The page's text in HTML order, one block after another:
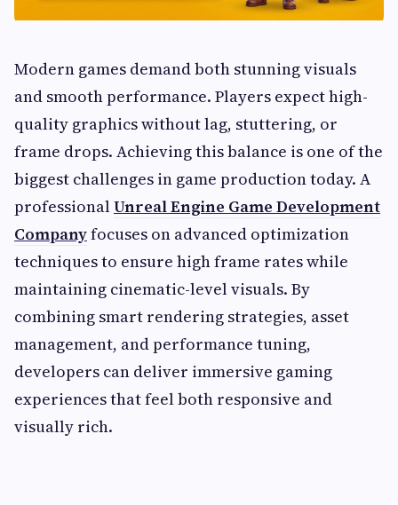
Modern games demand both stunning visuals
and smooth performance. Players expect high-
quality graphics without lag, stuttering, or
frame drops. Achieving this balance is one of the
biggest challenges in game production today. A
professionalUnreal Engine Game Development
Companyfocuses on advanced optimization
techniques to ensure high frame rates while
maintaining cinematic-level visuals. By
combining smart rendering strategies, asset
management, and performance tuning,
developers can deliver immersive gaming
experiences that feel both responsive and
visually rich.